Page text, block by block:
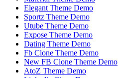
Elegant Theme Demo
Sportz Theme Demo
Utube Theme Demo
Expose Theme Demo
Dating Theme Demo
Fb Clone Theme Demo
New FB Clone Theme Demo
AtoZ Theme Demo